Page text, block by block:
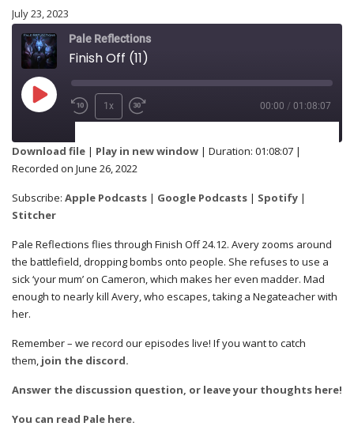
July 23, 2023
Pale Reflections
Finish Off (11)
1x 00:00 / 01:08:07
Apple Podcasts
Spotify Stitcher
RSS FEED
SHARE
LINK
EMBED
Download file | Play in new window | Duration: 01:08:07 |
Recorded on June 26, 2022
Subscribe: Apple Podcasts | Google Podcasts | Spotify |
Stitcher
Pale Reflections flies through Finish Off 24.12. Avery zooms around
the battlefield, dropping bombs onto people. She refuses to use a
sick ‘your mum’ on Cameron, which makes her even madder. Mad
enough to nearly kill Avery, who escapes, taking a Negateacher with
her.
Remember – we record our episodes live! If you want to catch
them, join the discord.
Answer the discussion question, or leave your thoughts here!
You can read Pale here.